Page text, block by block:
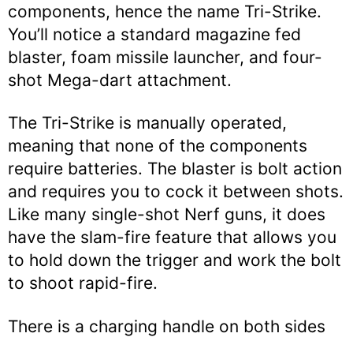
components, hence the name Tri-Strike.
You’ll notice a standard magazine fed
blaster, foam missile launcher, and four-
shot Mega-dart attachment.
The Tri-Strike is manually operated,
meaning that none of the components
require batteries. The blaster is bolt action
and requires you to cock it between shots.
Like many single-shot Nerf guns, it does
have the slam-fire feature that allows you
to hold down the trigger and work the bolt
to shoot rapid-fire.
There is a charging handle on both sides